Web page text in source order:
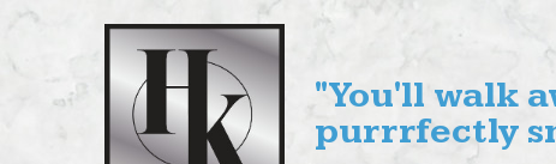
"You'll walk
purrrfectly